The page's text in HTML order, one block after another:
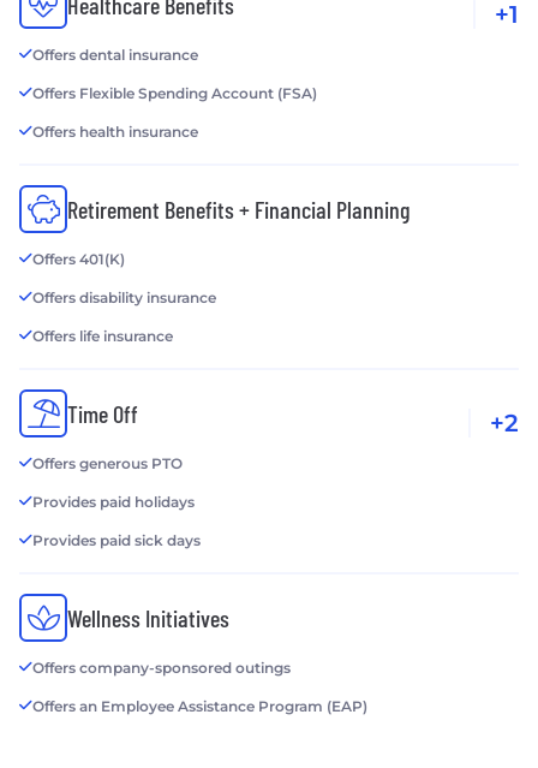
Offers dental insurance
Offers Flexible Spending Account (FSA)
Offers health insurance
+1
Retirement Benefits + Financial Planning
Offers 401(K)
Offers disability insurance
Offers life insurance
Time Off
Offers generous PTO
Provides paid holidays
Provides paid sick days
+2
Wellness Initiatives
Offers company-sponsored outings
Offers an Employee Assistance Program (EAP)